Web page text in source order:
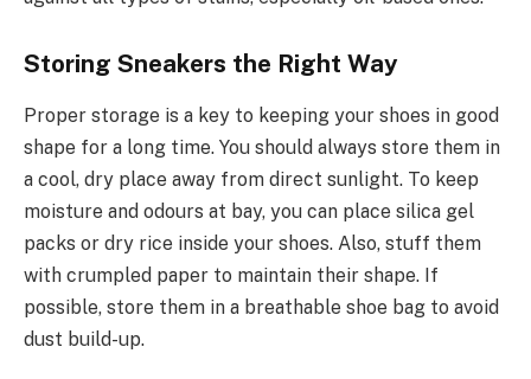
Storing Sneakers the Right Way
Proper storage is a key to keeping your shoes in good
shape for a long time. You should always store them in
a cool, dry place away from direct sunlight. To keep
moisture and odours at bay, you can place silica gel
packs or dry rice inside your shoes. Also, stuff them
with crumpled paper to maintain their shape. If
possible, store them in a breathable shoe bag to avoid
dust build-up.